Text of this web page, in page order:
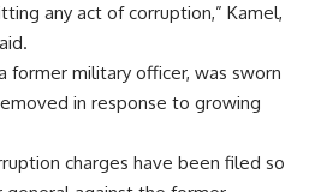
any act of corruption,” Kamel,
former military officer, was sworn
in response to growing
charges have been filed so